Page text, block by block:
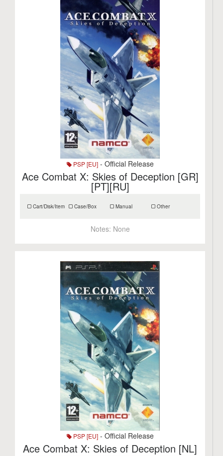
PSP [EU]- Official Release
Ace Combat X: Skies of Deception [GR]
[PT][RU]
Cart/Disk/Item Case/Box Manual Other
Notes: None
PSP [EU]- Official Release
Ace Combat X: Skies of Deception [NL]